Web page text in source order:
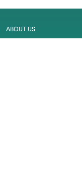
ABOUT US